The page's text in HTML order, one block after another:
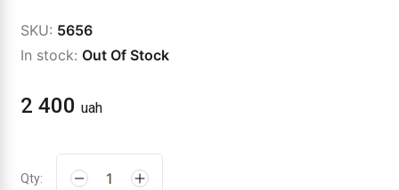
SKU: 5656
In stock: Out Of Stock
2 400 uah
Qty: